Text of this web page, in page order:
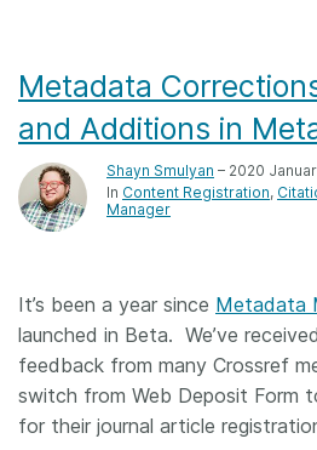
Metadata
and Additions in
Shayn Smulyan – 2020
In Content Registration
Manager
It’s been a year since Metadata
launched in Beta. We’ve
feedback from many Crossref
switch from Web Deposit Form
for their journal article